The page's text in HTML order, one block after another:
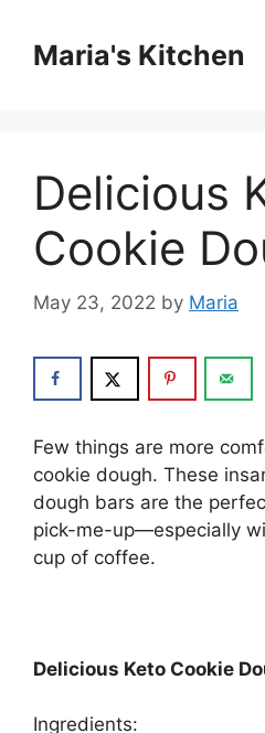
contentMaria's Kitchen
Delicious
Cookie
May 23, 2022 by Maria
Few things are more
cookie dough. These
dough bars are the
pick-me-up—especially
cup of coffee.
Delicious Keto Cookie
Ingredients: